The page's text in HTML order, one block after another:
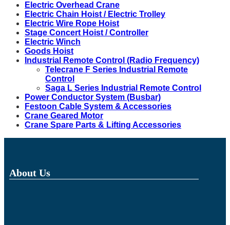
Electric Overhead Crane
Electric Chain Hoist / Electric Trolley
Electric Wire Rope Hoist
Stage Concert Hoist / Controller
Electric Winch
Goods Hoist
Industrial Remote Control (Radio Frequency)
Telecrane F Series Industrial Remote
Control
Saga L Series Industrial Remote Control
Power Conductor System (Busbar)
Festoon Cable System & Accessories
Crane Geared Motor
Crane Spare Parts & Lifting Accessories
About Us